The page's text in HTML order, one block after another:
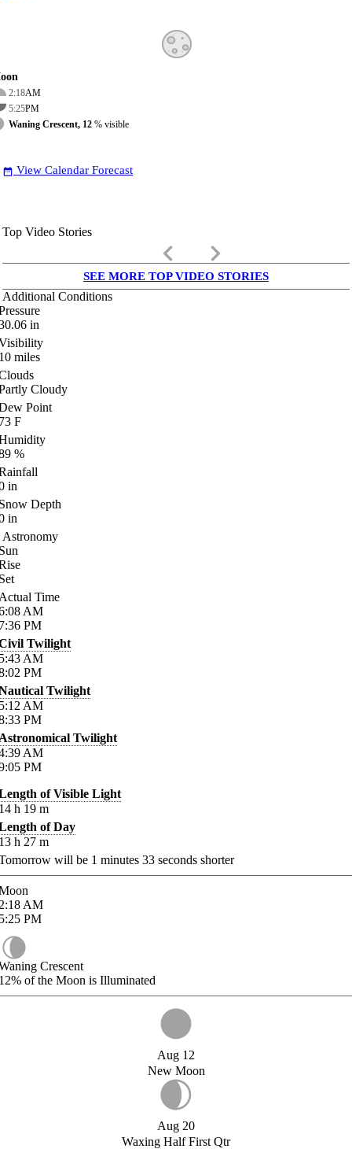
2:18AM
5:25PM
Waning Crescent, 12 % visible
date_range View Calendar Forecast
Top Video Stories
keyboard_arrow_left keyboard_arrow_right
SEE MORE TOP VIDEO STORIES
Additional Conditions
in
miles
Cloudy
Point
F
%
in
Depth
in
Astronomy
Time
AM
PM
Twilight
AM
PM
Twilight
AM
PM
Twilight
AM
PM
of Visible Light
h 19 m
of Day
h 27 m
will be 1 minutes 33 seconds shorter
AM
PM
Crescent
of the Moon is Illuminated
Aug 12
New Moon
Aug 20
Waxing Half First Qtr